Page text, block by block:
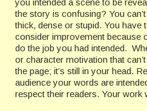
the story is confusing? You
thick, dense or stupid. You have
consider improvement because
do the job you had intended.
or character motivation that
the page; it’s still in your head.
audience your words are
respect their readers. Your work